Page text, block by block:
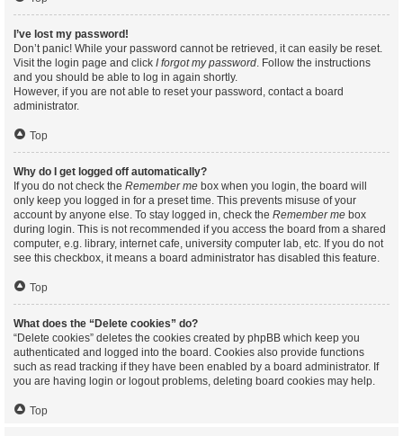
I’ve lost my password!
Don’t panic! While your password cannot be retrieved, it can easily be reset.
Visit the login page and click I forgot my password. Follow the instructions
and you should be able to log in again shortly.
However, if you are not able to reset your password, contact a board
administrator.
Top
Why do I get logged off automatically?
If you do not check the Remember me box when you login, the board will
only keep you logged in for a preset time. This prevents misuse of your
account by anyone else. To stay logged in, check the Remember me box
during login. This is not recommended if you access the board from a shared
computer, e.g. library, internet cafe, university computer lab, etc. If you do not
see this checkbox, it means a board administrator has disabled this feature.
Top
What does the “Delete cookies” do?
“Delete cookies” deletes the cookies created by phpBB which keep you
authenticated and logged into the board. Cookies also provide functions
such as read tracking if they have been enabled by a board administrator. If
you are having login or logout problems, deleting board cookies may help.
Top